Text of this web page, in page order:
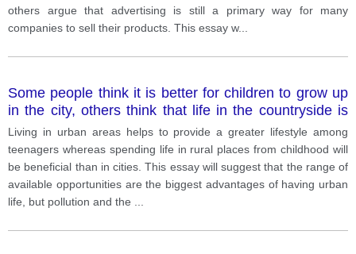
others argue that advertising is still a primary way for many
companies to sell their products. This essay w...
Some people think it is better for children to grow up
in the city, others think that life in the countryside is
more suitable. Discuss the advantages and
disadvantages of both places.
Living in urban areas helps to provide a greater lifestyle among
teenagers whereas spending life in rural places from childhood will
be beneficial than in cities. This essay will suggest that the range of
available opportunities are the biggest advantages of having urban
life, but pollution and the